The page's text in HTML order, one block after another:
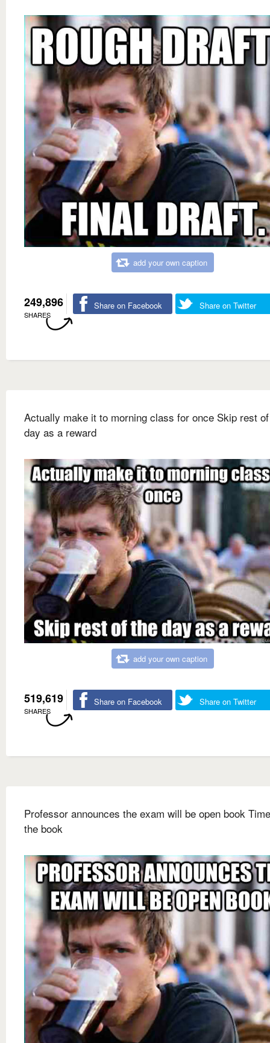
add your own caption
249,896
SHARES
Share on Facebook Share on Twitter
Actually make it to morning class for once Skip rest
day as a reward
add your own caption
519,619
SHARES
Share on Facebook Share on Twitter
Professor announces the exam will be open book
the book